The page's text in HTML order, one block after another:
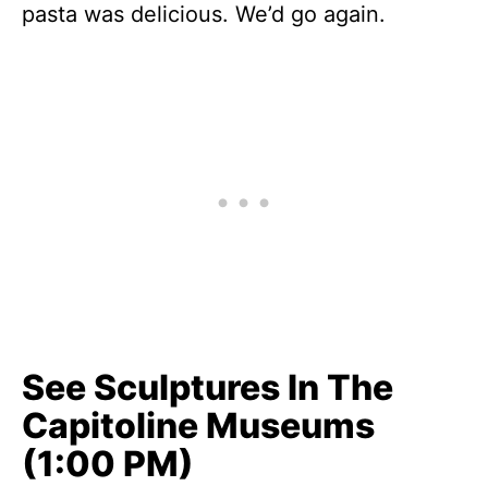
pasta was delicious. We’d go again.
See Sculptures In The
Capitoline Museums
(1:00 PM)